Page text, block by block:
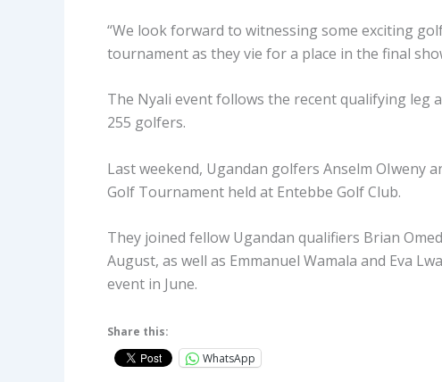
“We look forward to witnessing some exciting
tournament as they vie for a place in the final
The Nyali event follows the recent qualifying leg
255 golfers.
Last weekend, Ugandan golfers Anselm OIweny
Golf Tournament held at Entebbe Golf Club.
They joined fellow Ugandan qualifiers Brian
August, as well as Emmanuel Wamala and Eva
event in June.
Share this:
WhatsApp